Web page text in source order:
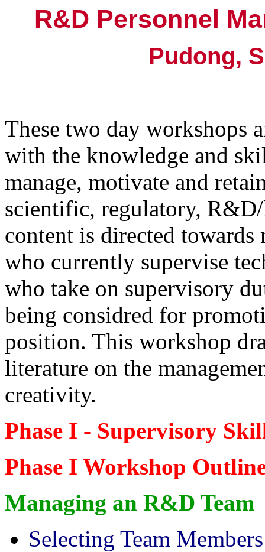
R&D Personnel
Pudong,
These two day workshops
with the knowledge and
manage, motivate and
scientific, regulatory,
content is directed
who currently supervise
who take on supervisory
being considred for
position. This workshop
literature on the
creativity.
Phase I - Supervisory
Phase I Workshop
Managing an R&D Team
Selecting Team Members